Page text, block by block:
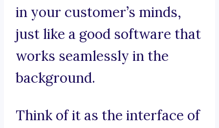
in your customer’s minds,
just like a good software that
works seamlessly in the
background.
Think of it as the interface of